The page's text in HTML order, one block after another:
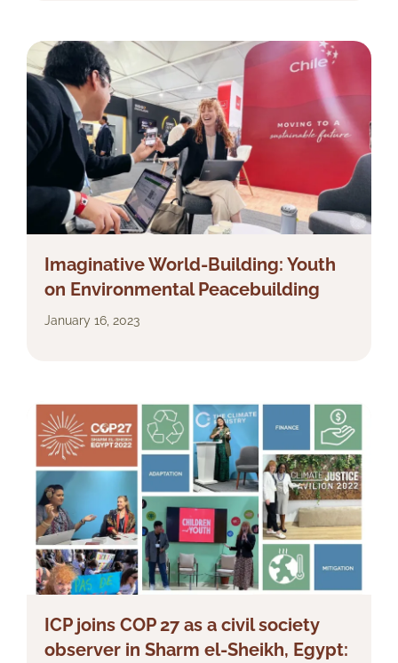
Imaginative World-Building: Youth
on Environmental Peacebuilding
January 16, 2023
ICP joins COP 27 as a civil society
observer in Sharm el-Sheikh, Egypt: